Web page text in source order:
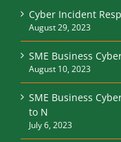
Cyber Incident
August 29, 2023
SME Business
August 10, 2023
SME Business
to N
July 6, 2023